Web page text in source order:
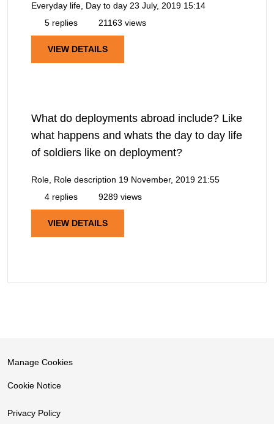
Everyday life, Day to day 23 July, 2019 15:14
5 replies
21163 views
VIEW DETAILS
What do deployments abroad include? Like
what happens and whats the day to day life
of soldiers like on deployment?
Role, Role description 19 November, 2019 21:55
4 replies
9289 views
VIEW DETAILS
Manage Cookies
Cookie Notice
Privacy Policy